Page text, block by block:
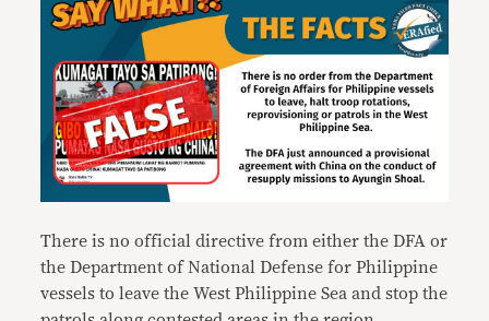
There is no official directive from either the DFA or
the Department of National Defense for Philippine
vessels to leave the West Philippine Sea and stop the